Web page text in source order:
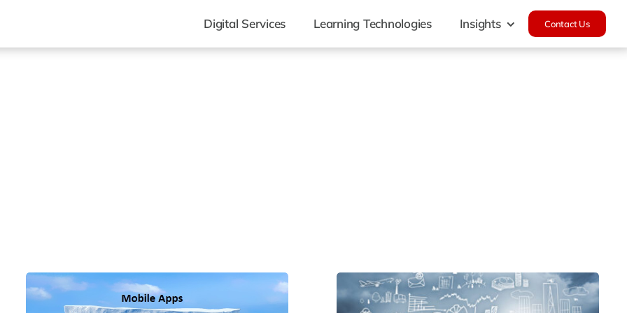
Digital Services Learning Technologies Insights Contact Us